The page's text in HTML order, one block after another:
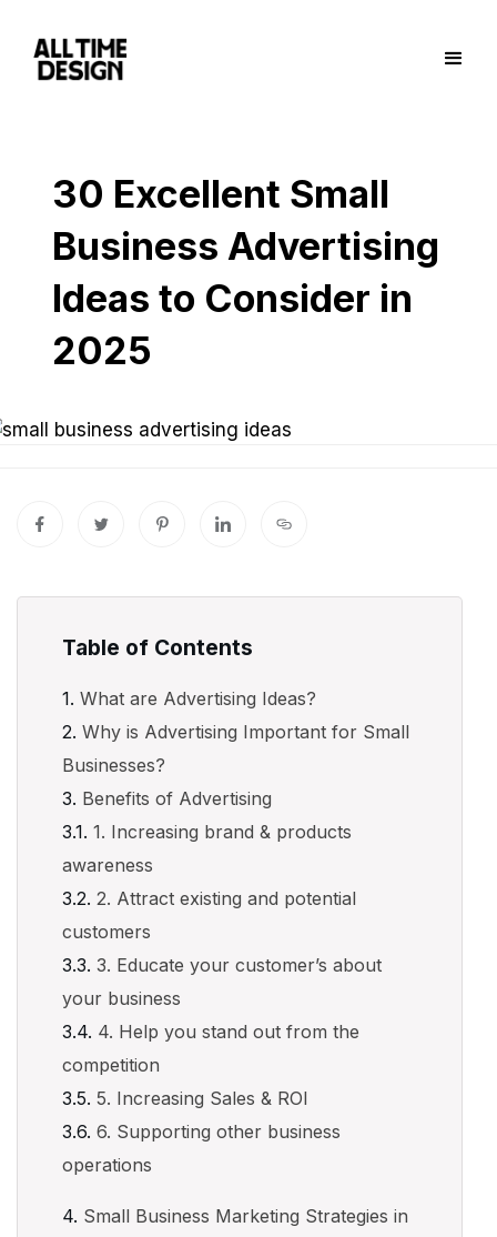
30 Excellent Small
Business Advertising
Ideas to Consider in
2025
Table of Contents
What are Advertising Ideas?
Why is Advertising Important for Small
Businesses?
Benefits of Advertising
1. Increasing brand & products
awareness
2. Attract existing and potential
customers
3. Educate your customer’s about
your business
4. Help you stand out from the
competition
5. Increasing Sales & ROI
6. Supporting other business
operations
Small Business Marketing Strategies in